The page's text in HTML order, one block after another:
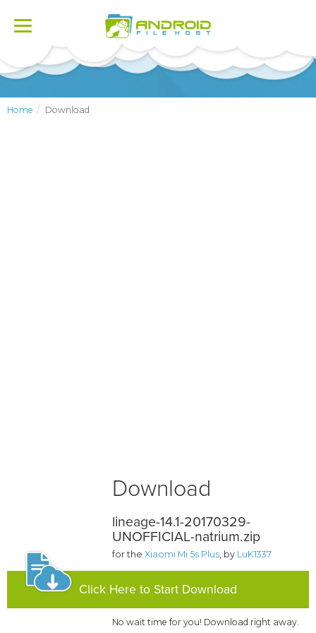
Toggle
Home Download
Download
lineage-14.1-20170329-
UNOFFICIAL-natrium.zip
for theXiaomi Mi 5s Plus, by LuK1337
Click Here to Start Download
No wait time for you! Download right away.